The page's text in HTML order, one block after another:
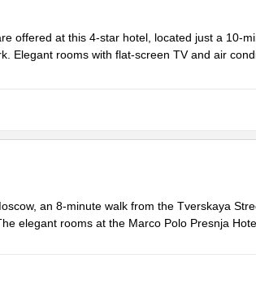
offered at this 4-star hotel, located just a 10-
Elegant rooms with flat-screen TV and air
an 8-minute walk from the Tverskaya
elegant rooms at the Marco Polo Presnja